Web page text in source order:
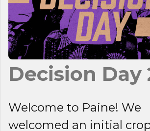
Decision Day
Welcome to Paine! We
welcomed an initial